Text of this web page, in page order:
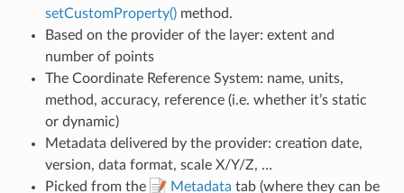
setCustomProperty()method.
Based on the provider of the layer: extent and
number of points
The Coordinate Reference System: name, units,
method, accuracy, reference (i.e. whether it’s static
or dynamic)
Metadata delivered by the provider: creation date,
version, data format, scale X/Y/Z, …
Picked from the
Metadata tab (where they can be